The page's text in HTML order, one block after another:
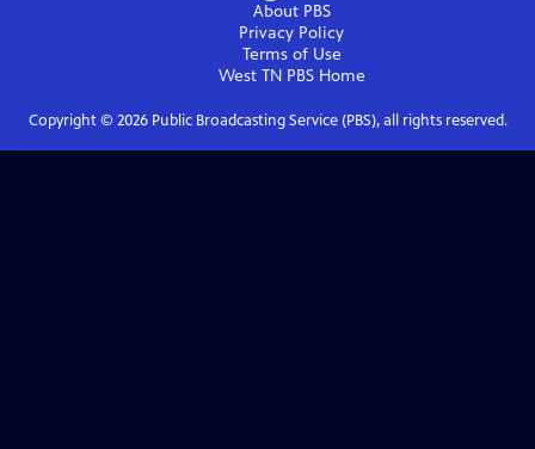
About PBS
Privacy Policy
Terms of Use
West TN PBSHome
Copyright © 2026Public Broadcasting Service (PBS), all rights reserved.